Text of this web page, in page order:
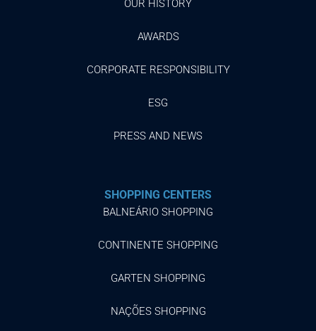
OUR HISTORY
AWARDS
CORPORATE RESPONSIBILITY
ESG
PRESS AND NEWS
SHOPPING CENTERS
BALNEÁRIO SHOPPING
CONTINENTE SHOPPING
GARTEN SHOPPING
NAÇÕES SHOPPING